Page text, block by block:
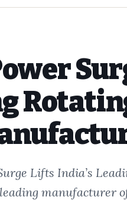
Lifts India’s
leading manufacturer